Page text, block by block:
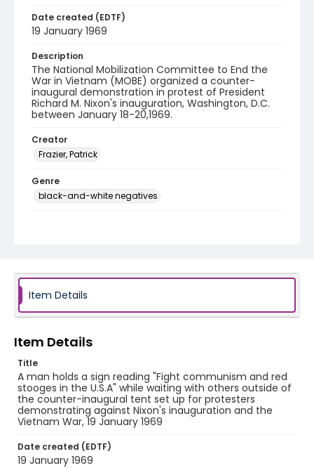
Date created (EDTF)
19 January 1969
Description
The National Mobilization Committee to End the
War in Vietnam (MOBE) organized a counter-
inaugural demonstration in protest of President
Richard M. Nixon's inauguration, Washington, D.C.
between January 18-20,1969.
Creator
Frazier, Patrick
Genre
black-and-white negatives
Item Details
Item Details
Title
A man holds a sign reading "Fight communism and red
stooges in the U.S.A" while waiting with others outside of
the counter-inaugural tent set up for protesters
demonstrating against Nixon's inauguration and the
Vietnam War, 19 January 1969
Date created (EDTF)
19 January 1969